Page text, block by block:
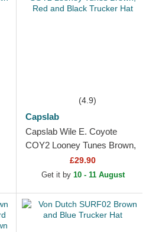
(4.9)
Capslab
Capslab Wile E. Coyote
COY2 Looney Tunes Brown,
Red and Black Trucker Hat
£29.90
Get it by 10 - 11 August